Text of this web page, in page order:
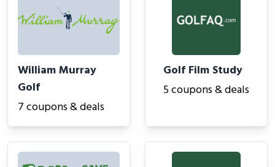
William Murray
Golf
7 coupons & deals
Golf Film Study
5 coupons & deals